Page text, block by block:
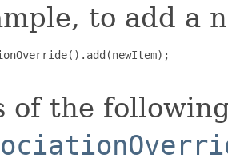
to add a
of the